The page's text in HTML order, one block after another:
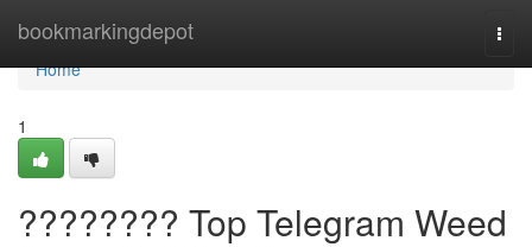
bookmarkingdepot
Home
Home
1
???????? Top Telegram Weed